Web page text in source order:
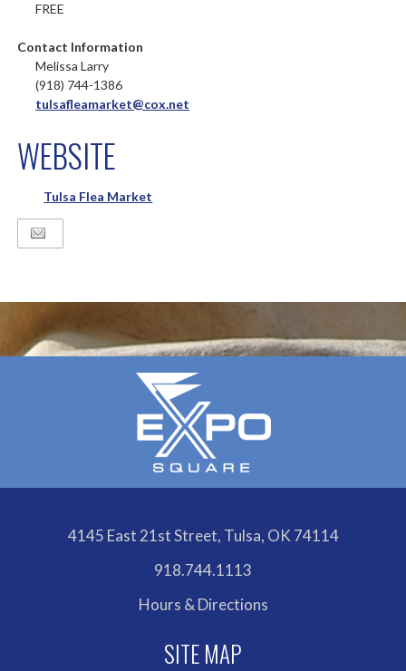
FREE
Contact Information
Melissa Larry
(918) 744-1386
tulsafleamarket@cox.net
WEBSITE
Tulsa Flea Market
4145 East 21st Street, Tulsa, OK 74114
918.744.1113
Hours & Directions